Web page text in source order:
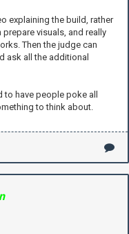
explaining the build, rather
visuals, and really
Then the judge can
ask all the additional
have people poke all
to think about.